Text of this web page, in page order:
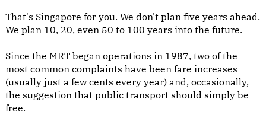
That's Singapore for you. We don't plan five years ahead.
We plan 10, 20, even 50 to 100 years into the future.
Since the MRT began operations in 1987, two of the
most common complaints have been fare increases
(usually just a few cents every year) and, occasionally,
the suggestion that public transport should simply be
free.